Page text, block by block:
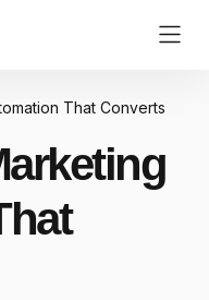
That Converts